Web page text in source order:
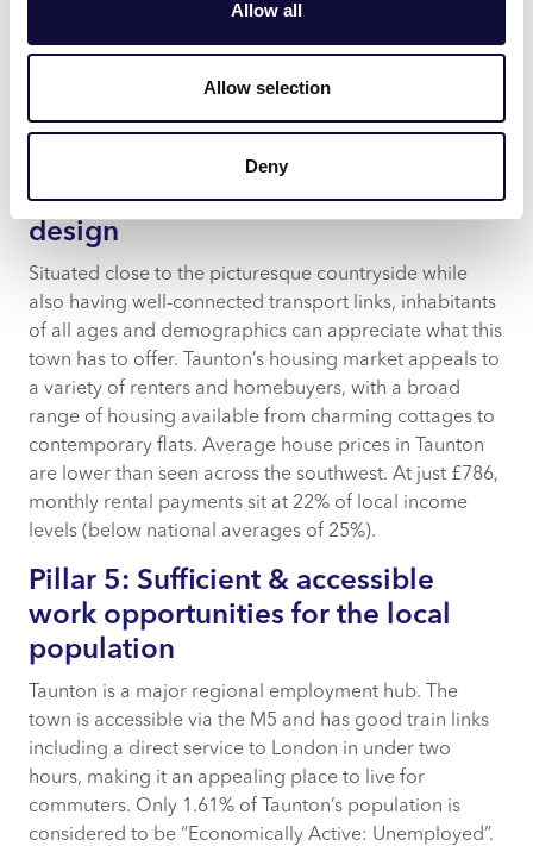
Allow all
Allow selection
Deny
A modern and affordable Nuffield Health gym boasts
plenty of equipment and classes, encouraging locals’
Pillar 4: Support social cohesion
through optimised residential
design
Situated close to the picturesque countryside while
also having well-connected transport links, inhabitants
of all ages and demographics can appreciate what this
town has to offer. Taunton’s housing market appeals to
a variety of renters and homebuyers, with a broad
range of housing available from charming cottages to
contemporary flats. Average house prices in Taunton
are lower than seen across the southwest. At just £786,
monthly rental payments sit at 22% of local income
levels (below national averages of 25%).
Pillar 5: Sufficient & accessible
work opportunities for the local
population
Taunton is a major regional employment hub. The
town is accessible via the M5 and has good train links
including a direct service to London in under two
hours, making it an appealing place to live for
commuters. Only 1.61% of Taunton’s population is
considered to be “Economically Active: Unemployed”.